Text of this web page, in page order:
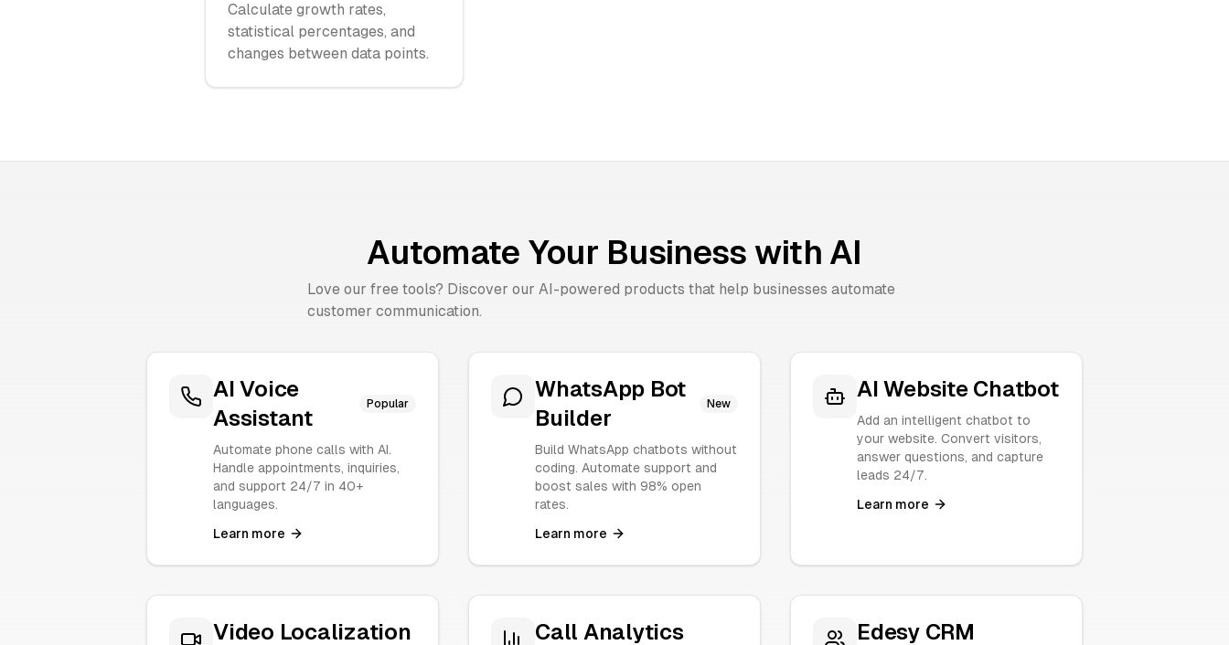
Calculate growth rates,
statistical percentages, and
changes between data points.
Automate Your Business with AI
Love our free tools? Discover our AI-powered products that help businesses automate
customer communication.
AI Voice
Assistant
Popular
Automate phone calls with AI.
Handle appointments, inquiries,
and support 24/7 in 40+
languages.
Learn more
WhatsApp Bot
Builder
New
Build WhatsApp chatbots without
coding. Automate support and
boost sales with 98% open
rates.
Learn more
AI Website Chatbot
Add an intelligent chatbot to
your website. Convert visitors,
answer questions, and capture
leads 24/7.
Learn more
Video Localization Call Analytics Edesy CRM